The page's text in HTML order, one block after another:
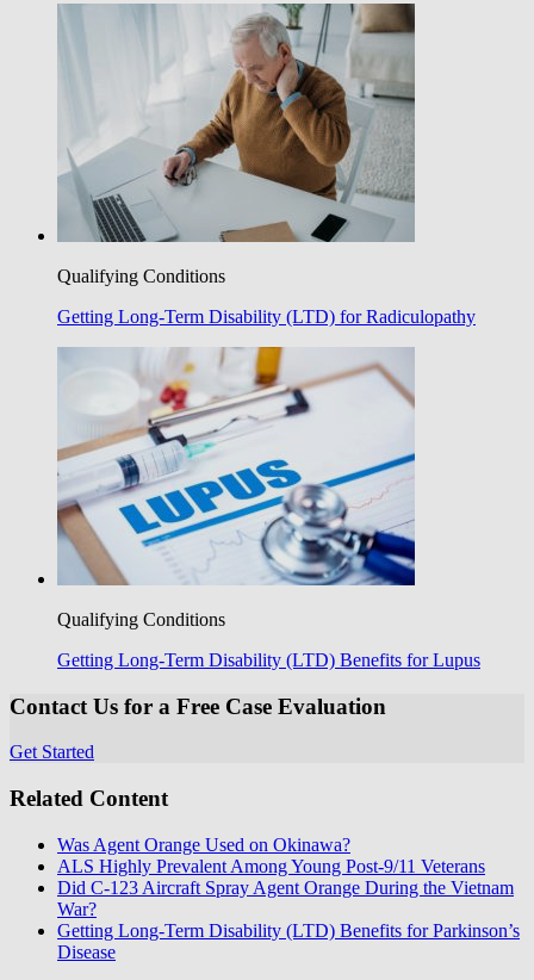
Qualifying Conditions
Getting Long-Term Disability (LTD) for Radiculopathy
Qualifying Conditions
Getting Long-Term Disability (LTD) Benefits for Lupus
Contact Us for a Free Case Evaluation
Get Started
Related Content
Was Agent Orange Used on Okinawa?
ALS Highly Prevalent Among Young Post-9/11 Veterans
Did C-123 Aircraft Spray Agent Orange During the Vietnam
War?
Getting Long-Term Disability (LTD) Benefits for Parkinson’s
Disease